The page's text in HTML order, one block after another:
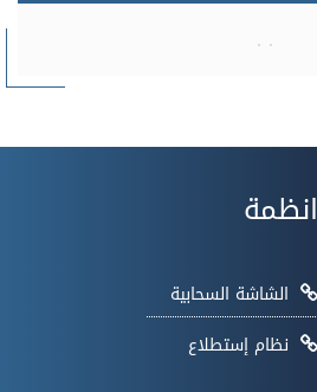
انظمة
الشاشة السحابية
نظام إستطلاع